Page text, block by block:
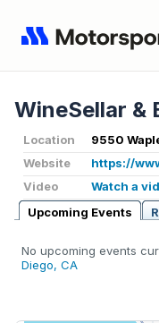
WineSellar &
Location
9550
Website
https://
Video
Watch a
Upcoming Events
No upcoming events
Diego, CA